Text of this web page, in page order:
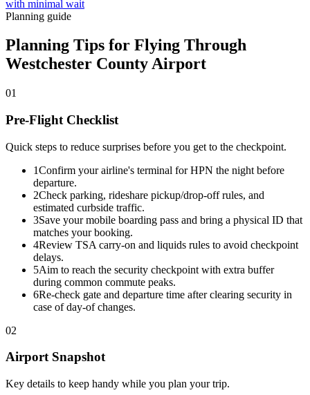
with minimal wait
Planning guide
Planning Tips for Flying Through
Westchester County Airport
01
Pre-Flight Checklist
Quick steps to reduce surprises before you get to the checkpoint.
1Confirm your airline's terminal for HPN the night before
departure.
2Check parking, rideshare pickup/drop-off rules, and
estimated curbside traffic.
3Save your mobile boarding pass and bring a physical ID that
matches your booking.
4Review TSA carry-on and liquids rules to avoid checkpoint
delays.
5Aim to reach the security checkpoint with extra buffer
during common commute peaks.
6Re-check gate and departure time after clearing security in
case of day-of changes.
02
Airport Snapshot
Key details to keep handy while you plan your trip.